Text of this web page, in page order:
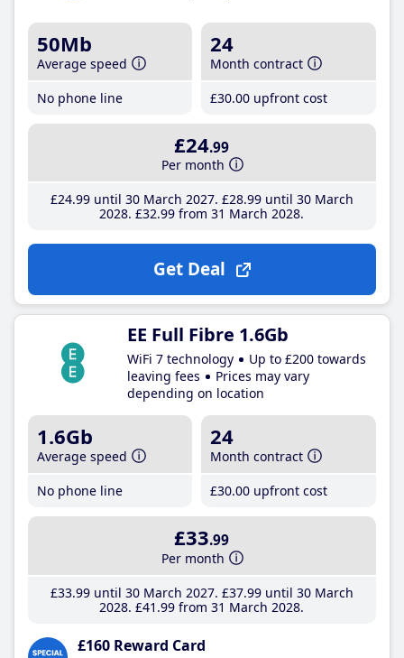
50Mb
Average speed
No phone line
24
Month contract
£30.00 upfront cost
£24.99
Per month
£24.99until 30 March 2027 £28.99until 30 March
2028 £32.99 from 31 March 2028
Get Deal
EE Full Fibre 1.6Gb
WiFi 7 technology
Up to £200 towards
leaving fees
Prices may vary
depending on location
1.6Gb
Average speed
No phone line
24
Month contract
£30.00 upfront cost
£33.99
Per month
£33.99until 30 March 2027 £37.99until 30 March
2028 £41 .99 from 31 March 2028
£160 Reward Card